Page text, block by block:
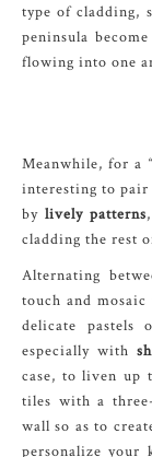
type of cladding,
peninsula
flowing into one
Meanwhile, for a
interesting to pair
bylively patterns
cladding the rest
Alternating
touch and
delicate pastels
especially with
case, to liven up
tiles with a
wall so as to
personalize your